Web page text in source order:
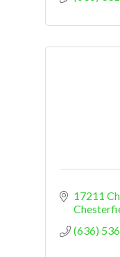
17211
(636)